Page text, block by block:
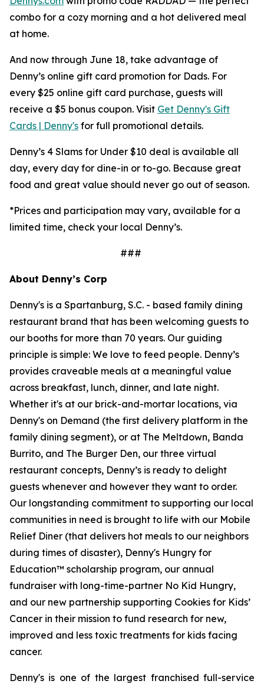
combo for a cozy morning and a hot delivered meal
at home.
And now through June 18, take advantage of
Denny’s online gift card promotion for Dads. For
every $25 online gift card purchase, guests will
receive a $5 bonus coupon. Visit Get Denny's Gift
Cards | Denny's for full promotional details.
Denny’s 4 Slams for Under $10 deal is available all
day, every day for dine-in or to-go. Because great
food and great value should never go out of season.
*Prices and participation may vary, available for a
limited time, check your local Denny’s.
###
About Denny’s Corp
Denny's is a Spartanburg, S.C. - based family dining
restaurant brand that has been welcoming guests to
our booths for more than 70 years. Our guiding
principle is simple: We love to feed people. Denny’s
provides craveable meals at a meaningful value
across breakfast, lunch, dinner, and late night.
Whether it's at our brick-and-mortar locations, via
Denny's on Demand (the first delivery platform in the
family dining segment), or at The Meltdown, Banda
Burrito, and The Burger Den, our three virtual
restaurant concepts, Denny’s is ready to delight
guests whenever and however they want to order.
Our longstanding commitment to supporting our local
communities in need is brought to life with our Mobile
Relief Diner (that delivers hot meals to our neighbors
during times of disaster), Denny's Hungry for
Education™ scholarship program, our annual
fundraiser with long-time-partner No Kid Hungry,
and our new partnership supporting Cookies for Kids’
Cancer in their mission to fund research for new,
improved and less toxic treatments for kids facing
cancer.
Denny's is one of the largest franchised full-service